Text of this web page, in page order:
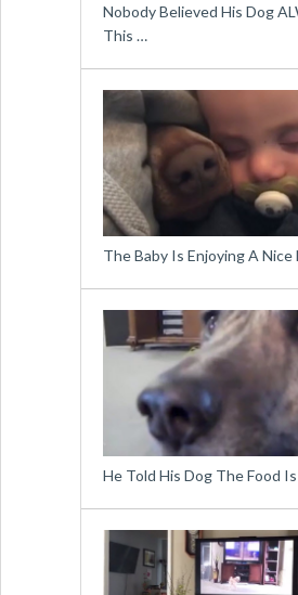
Nobody Believed His Dog
This …
The Baby Is Enjoying A Nice
He Told His Dog The Food